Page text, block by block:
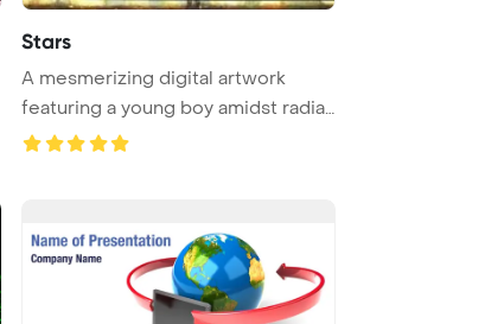
Stars
A mesmerizing digital artwork
featuring a young boy amidst radian
...